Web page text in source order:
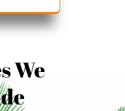
We